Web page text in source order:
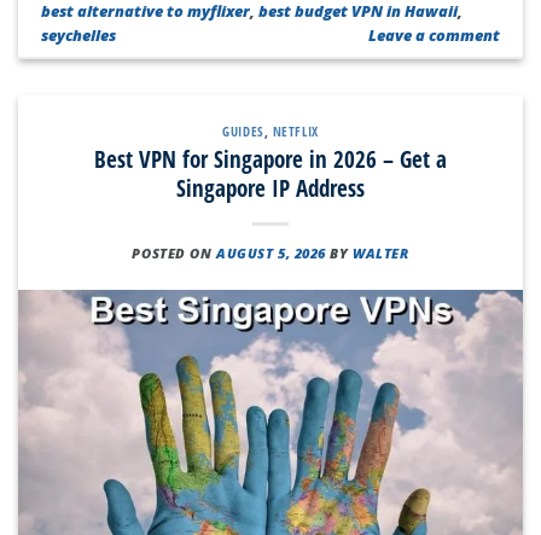
best alternative to myflixer,best budget VPN in Hawaii,
seychelles
Leave a comment
GUIDES, NETFLIX
Best VPN for Singapore in 2026 – Get a
Singapore IP Address
POSTED ONAUGUST 5, 2026 BYWALTER